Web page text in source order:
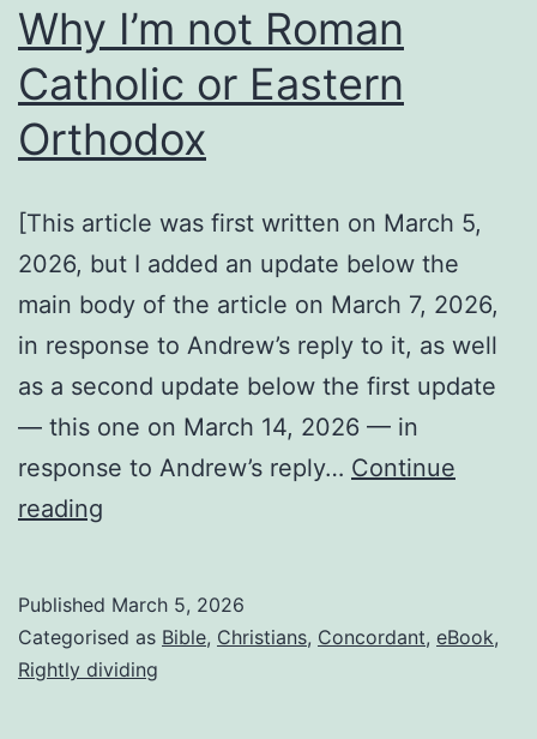
Why I’m not Roman
Catholic or Eastern
Orthodox
[This article was first written on March 5,
2026, but I added an update below the
main body of the article on March 7, 2026,
in response to Andrew’s reply to it, as well
as a second update below the first update
— this one on March 14, 2026 — in
response to Andrew’s reply… Continue
reading
Roman
Catholic
Published March 5, 2026
Categorised as Bible, Christians, Concordant, eBook,
Rightly dividing